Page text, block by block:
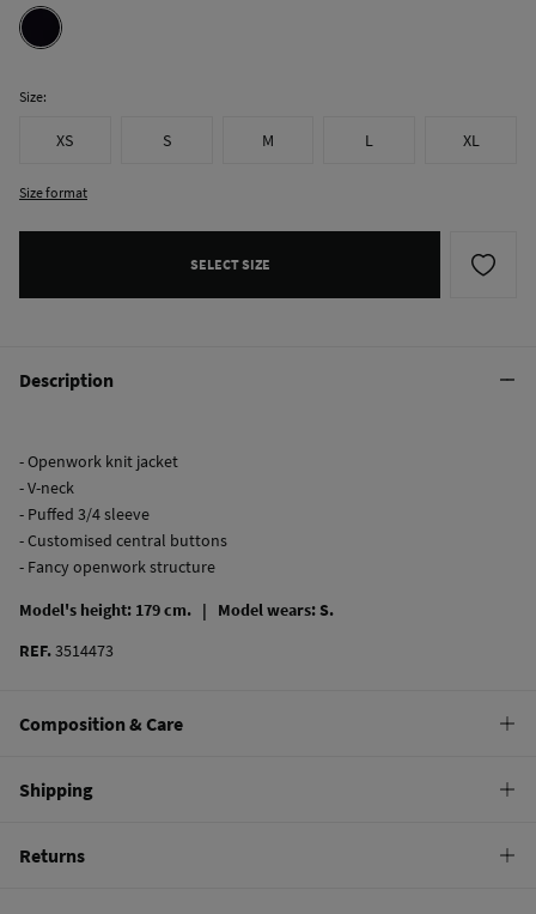
Size:
XS S M L XL
Size format
SELECT SIZE
Description
- Openwork knit jacket
- V-neck
- Puffed 3/4 sleeve
- Customised central buttons
- Fancy openwork structure
Model's height: 179 cm. | Model wears: S.
REF.3514473
Composition & Care
100%
cotton
Care
Shipping
Returns